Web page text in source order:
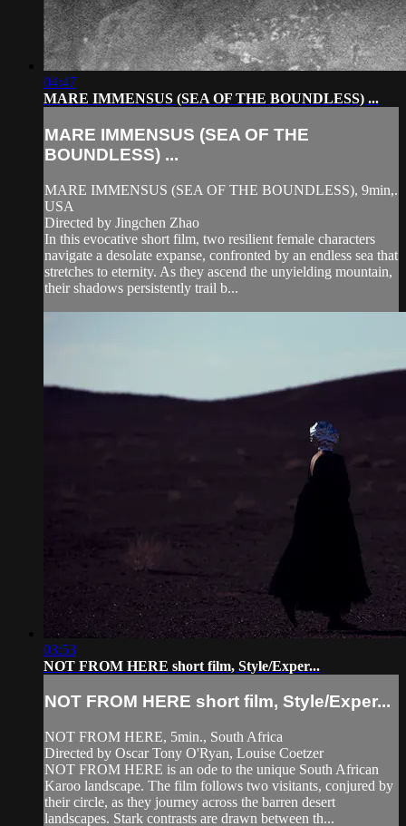
04:47
MARE IMMENSUS (SEA OF THE BOUNDLESS) ...
MARE IMMENSUS (SEA OF THE
BOUNDLESS) ...
MARE IMMENSUS (SEA OF THE BOUNDLESS), 9min,.
USA
Directed by Jingchen Zhao
In this evocative short film, two resilient female characters
navigate a desolate expanse, confronted by an endless sea that
stretches to eternity. As they ascend the unyielding mountain,
their shadows persistently trail b...
03:53
NOT FROM HERE short film, Style/Exper...
NOT FROM HERE short film, Style/Exper...
NOT FROM HERE, 5min., South Africa
Directed by Oscar Tony O'Ryan, Louise Coetzer
NOT FROM HERE is an ode to the unique South African
Karoo landscape. The film follows two visitants, conjured by
their circle, as they journey across the barren desert
landscapes. Stark contrasts are drawn between th...